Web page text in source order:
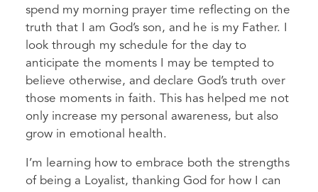
spend my morning prayer time reflecting on the
truth that I am God’s son, and he is my Father. I
look through my schedule for the day to
anticipate the moments I may be tempted to
believe otherwise, and declare God’s truth over
those moments in faith. This has helped me not
only increase my personal awareness, but also
grow in emotional health.
I’m learning how to embrace both the strengths
of being a Loyalist, thanking God for how I can